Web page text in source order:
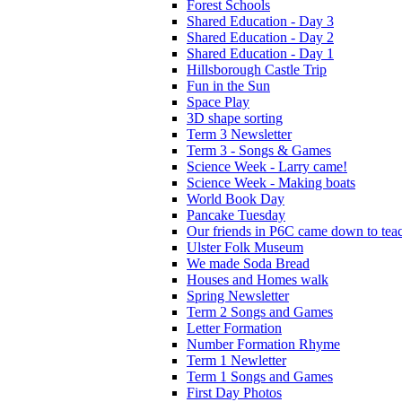
Forest Schools
Shared Education - Day 3
Shared Education - Day 2
Shared Education - Day 1
Hillsborough Castle Trip
Fun in the Sun
Space Play
3D shape sorting
Term 3 Newsletter
Term 3 - Songs & Games
Science Week - Larry came!
Science Week - Making boats
World Book Day
Pancake Tuesday
Our friends in P6C came down to
Ulster Folk Museum
We made Soda Bread
Houses and Homes walk
Spring Newsletter
Term 2 Songs and Games
Letter Formation
Number Formation Rhyme
Term 1 Newletter
Term 1 Songs and Games
First Day Photos